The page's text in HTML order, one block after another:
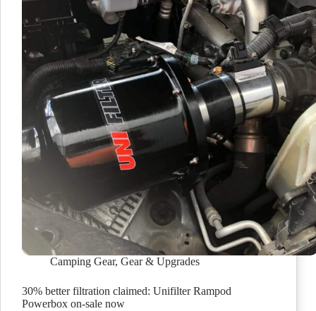
Camping Gear, Gear & Upgrades
30% better filtration claimed: Unifilter Rampod
Powerbox on-sale now